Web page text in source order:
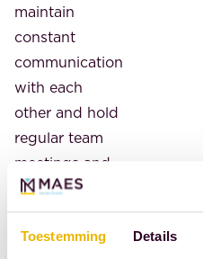
Toestemming Details
maintain
constant
communication
with each
other and hold
regular team
meetings and
an internal
training
program.